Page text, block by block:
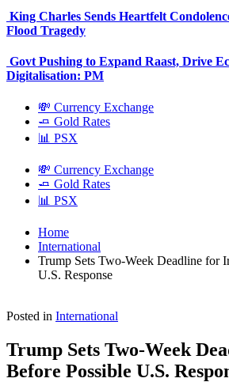
King Charles Sends Heartfelt
Flood Tragedy
Govt Pushing to Expand Raast, Drive
Digitalisation: PM
💸 Currency Exchange
🧈 Gold Rates
📊 PSX
💸 Currency Exchange
🧈 Gold Rates
📊 PSX
Home
International
Trump Sets Two-Week Deadline for
U.S. Response
Posted in International
Trump Sets Two-Week
Before Possible U.S.